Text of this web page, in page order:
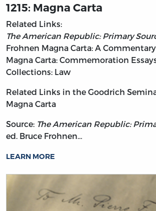
1215: Magna Carta
Related Links:
The American Republic: Primary
Frohnen Magna Carta: A Commentary
Magna Carta: Commemoration Essays
Collections: Law
Related Links in the Goodrich
Magna Carta
Source: The American Republic:
ed. Bruce Frohnen…
LEARN MORE